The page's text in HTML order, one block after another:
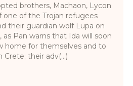
brothers, Machaon, Lycon
one of the Trojan refugees
their guardian wolf Lupa on
Pan warns that Ida will soon
home for themselves and to
their adv(...)